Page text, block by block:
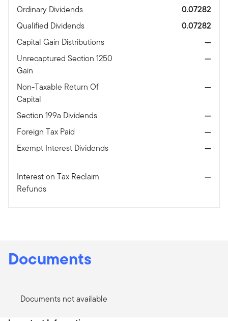
Ordinary Dividends
0.07282
Qualified Dividends
0.07282
Capital Gain Distributions
—
Unrecaptured Section 1250
Gain
—
Non-Taxable Return Of
Capital
—
Section 199a Dividends
—
Foreign Tax Paid
—
Exempt Interest Dividends
—
Interest on Tax Reclaim
Refunds
—
Documents
Documents not available